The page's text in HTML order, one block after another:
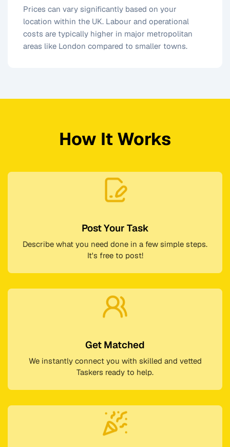
Prices can vary significantly based on your
location within the UK. Labour and operational
costs are typically higher in major metropolitan
areas like London compared to smaller towns.
How It Works
Post Your Task
Describe what you need done in a few simple steps.
It's free to post!
Get Matched
We instantly connect you with skilled and vetted
Taskers ready to help.